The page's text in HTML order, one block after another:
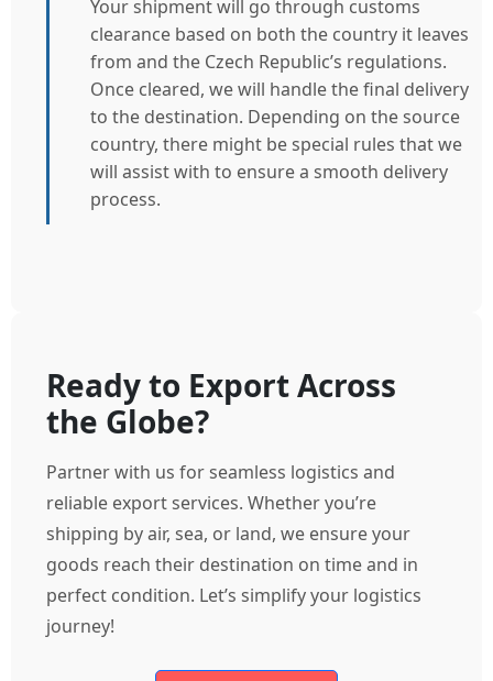
Your shipment will go through customs
clearance based on both the country it leaves
from and the Czech Republic’s regulations.
Once cleared, we will handle the final delivery
to the destination. Depending on the source
country, there might be special rules that we
will assist with to ensure a smooth delivery
process.
Ready to Export Across
the Globe?
Partner with us for seamless logistics and
reliable export services. Whether you’re
shipping by air, sea, or land, we ensure your
goods reach their destination on time and in
perfect condition. Let’s simplify your logistics
journey!